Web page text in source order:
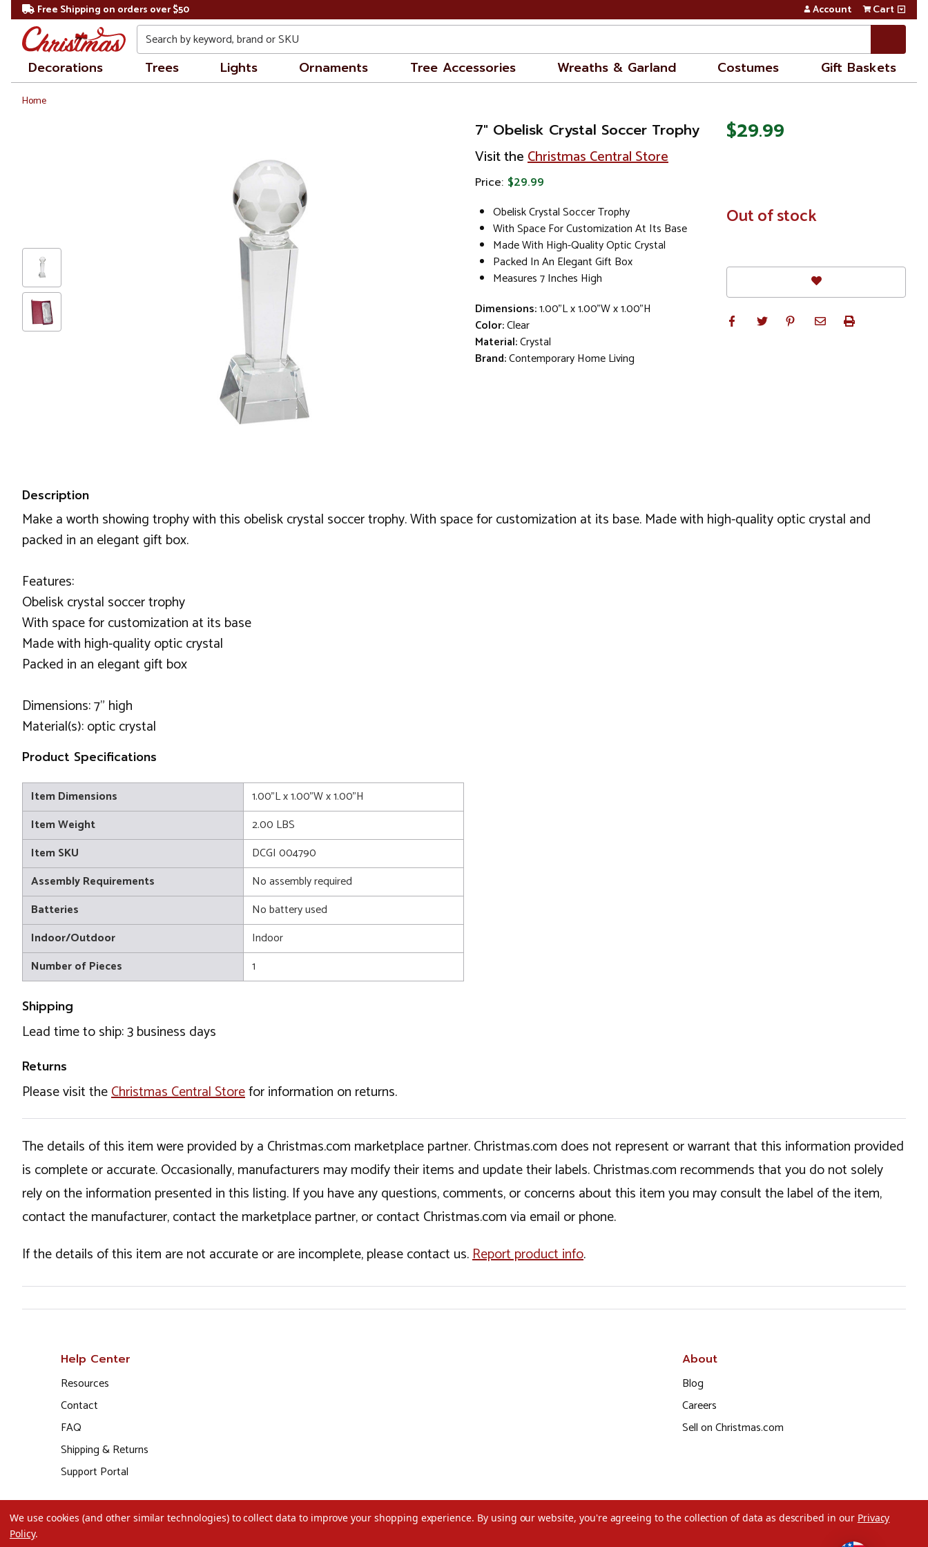
Free Shipping on orders over $50 Account Cart
Search
Decorations Trees Lights Ornaments Tree Accessories Wreaths & Garland Costumes Gift Baskets
Home
7" Obelisk Crystal Soccer Trophy
Visit theChristmas Central Store
Price: $29.99
Obelisk Crystal Soccer Trophy
With Space For Customization At Its Base
Made With High-Quality Optic Crystal
Packed In An Elegant Gift Box
Measures 7 Inches High
Dimensions:1.00"L x 1.00"W x 1.00"H
Color:Clear
Material:Crystal
Brand:Contemporary Home Living
$29.99
In
Stock
Out of stock
Description
Make a worth showing trophy with this obelisk crystal soccer trophy. With space for customization at its base. Made with high-quality optic crystal and
packed in an elegant gift box.
Features:
Obelisk crystal soccer trophy
With space for customization at its base
Made with high-quality optic crystal
Packed in an elegant gift box
Dimensions: 7" high
Material(s): optic crystal
Product Specifications
Item Dimensions
1.00"L x 1.00"W x 1.00"H
Item Weight
2.00 LBS
Item SKU
DCGI 004790
Assembly Requirements
No assembly required
Batteries
No battery used
Indoor/Outdoor
Indoor
Number of Pieces
1
Shipping
Lead time to ship: 3 business days
Returns
Please visit theChristmas Central Storefor information on returns.
The details of this item were provided by a Christmas.com marketplace partner. Christmas.com does not represent or warrant that this information provided
is complete or accurate. Occasionally, manufacturers may modify their items and update their labels. Christmas.com recommends that you do not solely
rely on the information presented in this listing. If you have any questions, comments, or concerns about this item you may consult the label of the item,
contact the manufacturer, contact the marketplace partner, or contact Christmas.com via email or phone.
If the details of this item are not accurate or are incomplete, please contact us.Report product info.
Help Center
Resources
Contact
FAQ
Shipping & Returns
Support Portal
About
Blog
Careers
Sell on Christmas.com
We use cookies (and other similar technologies) to collect data to improve your shopping experience. By using our website, you're agreeing to the collection of data as described in our Privacy
Policy.